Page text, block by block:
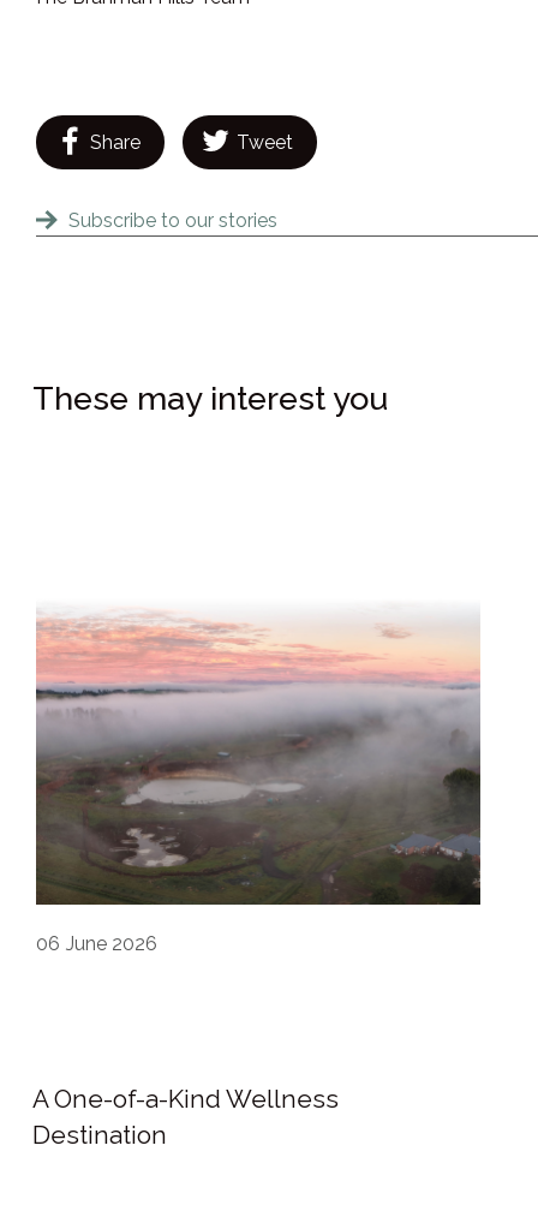
Share Tweet
Subscribe to our stories
These may interest you
06 June 2026
A One-of-a-Kind Wellness
Destination